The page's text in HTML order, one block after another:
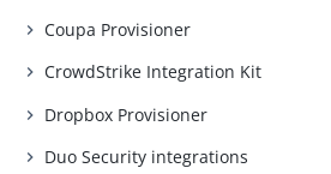
Coupa Provisioner
CrowdStrike Integration Kit
Dropbox Provisioner
Duo Security integrations